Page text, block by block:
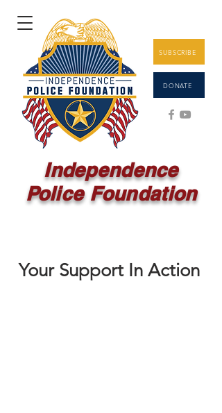
SUBSCRIBE
DONATE
Independence
Police Foundation
Your Support In Action